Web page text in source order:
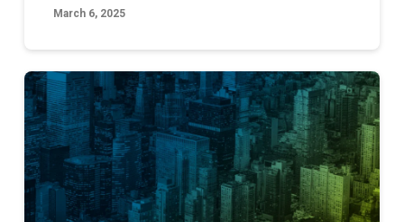
March 6, 2025